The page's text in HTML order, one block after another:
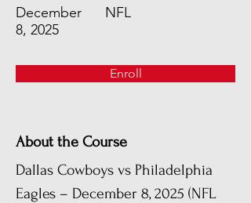
December
8, 2025
NFL
Enroll
About the Course
Dallas Cowboys vs Philadelphia
Eagles – December 8, 2025 (NFL